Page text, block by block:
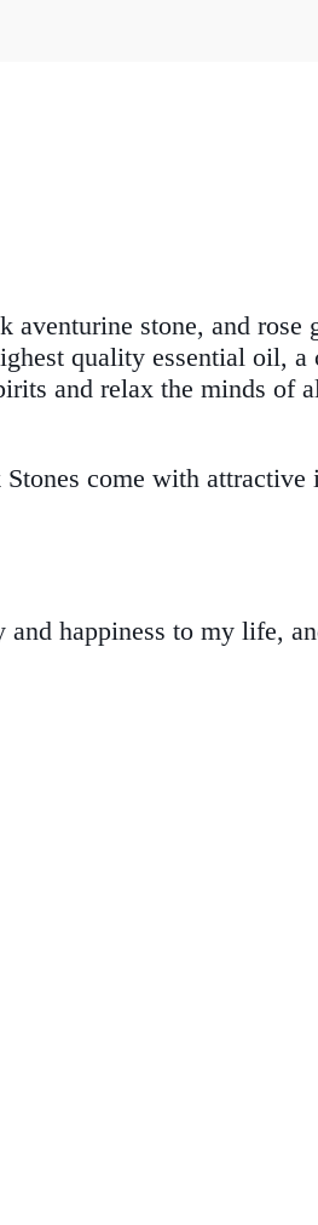
stone, and rose
quality essential oil,
and relax the minds of
come with
happiness to my life,